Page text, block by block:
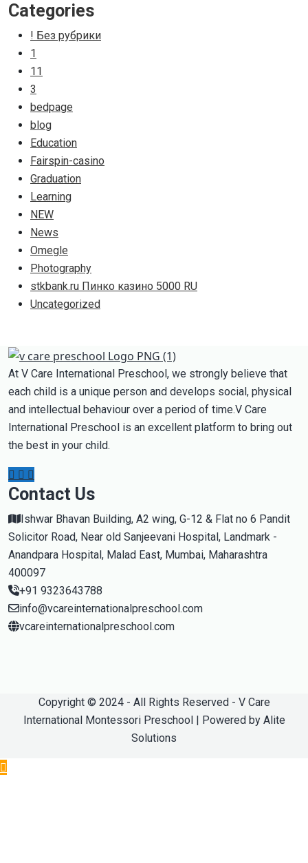
Categories
! Без рубрики
1
11
3
bedpage
blog
Education
Fairspin-casino
Graduation
Learning
NEW
News
Omegle
Photography
stkbank.ru Пинко казино 5000 RU
Uncategorized
At V Care International Preschool, we strongly believe that
each child is a unique person and develops social, physical
and intellectual behaviour over a period of time.V Care
International Preschool is an excellent platform to bring out
the best in your child.
Contact Us
Ishwar Bhavan Building, A2 wing, G-12 & Flat no 6 Pandit
Solicitor Road, Near old Sanjeevani Hospital, Landmark -
Anandpara Hospital, Malad East, Mumbai, Maharashtra
400097
+91 9323643788
info@vcareinternationalpreschool.com
vcareinternationalpreschool.com
Copyright © 2024 - All Rights Reserved - V Care
International Montessori Preschool | Powered by Alite
Solutions